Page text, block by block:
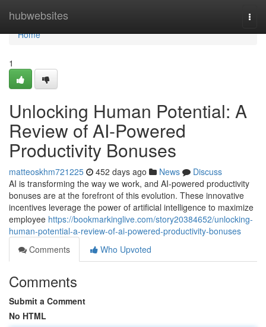
hubwebsites
Home
Home
1
Unlocking Human Potential: A
Review of AI-Powered
Productivity Bonuses
matteoskhm721225 452 days ago News
Discuss
AI is transforming the way we work, and AI-powered productivity
bonuses are at the forefront of this evolution. These innovative
incentives leverage the power of artificial intelligence to maximize
employee https://bookmarkinglive.com/story20384652/unlocking-
human-potential-a-review-of-ai-powered-productivity-bonuses
Comments
Who Upvoted
Comments
Submit a Comment
No HTML